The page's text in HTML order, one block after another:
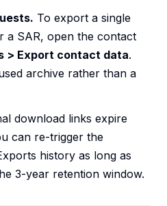
To export a single
a SAR, open the contact
> Export contact data.
archive rather than a
download links expire
can re-trigger the
history as long as
3-year retention window.